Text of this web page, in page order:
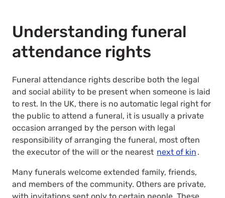
Understanding funeral
attendance rights
Funeral attendance rights describe both the legal
and social ability to be present when someone is laid
to rest. In the UK, there is no automatic legal right for
the public to attend a funeral, it is usually a private
occasion arranged by the person with legal
responsibility of arranging the funeral, most often
the executor of the will or the nearest next of kin .
Many funerals welcome extended family, friends,
and members of the community. Others are private,